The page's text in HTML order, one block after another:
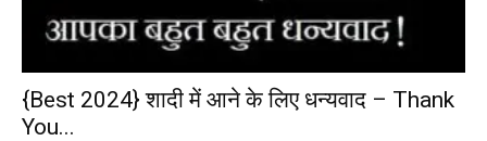
{Best 2024} शादी में आने के लिए धन्यवाद – Thank
You...